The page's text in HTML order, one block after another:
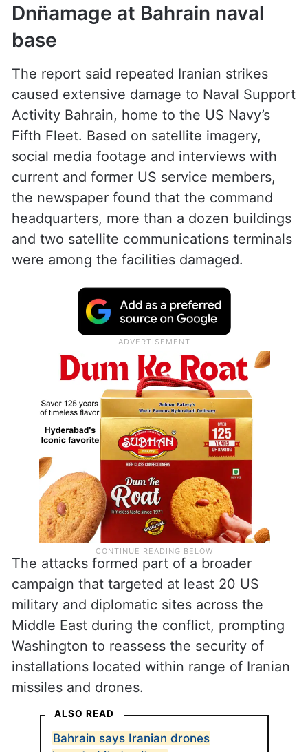
Dnn̈amage at Bahrain naval
base
The report said repeated Iranian strikes
caused extensive damage to Naval Support
Activity Bahrain, home to the US Navy’s
Fifth Fleet. Based on satellite imagery,
social media footage and interviews with
current and former US service members,
the newspaper found that the command
headquarters, more than a dozen buildings
and two satellite communications terminals
were among the facilities damaged.
The attacks formed part of a broader
campaign that targeted at least 20 US
military and diplomatic sites across the
Middle East during the conflict, prompting
Washington to reassess the security of
installations located within range of Iranian
missiles and drones.
ALSO READ
Bahrain says Iranian drones